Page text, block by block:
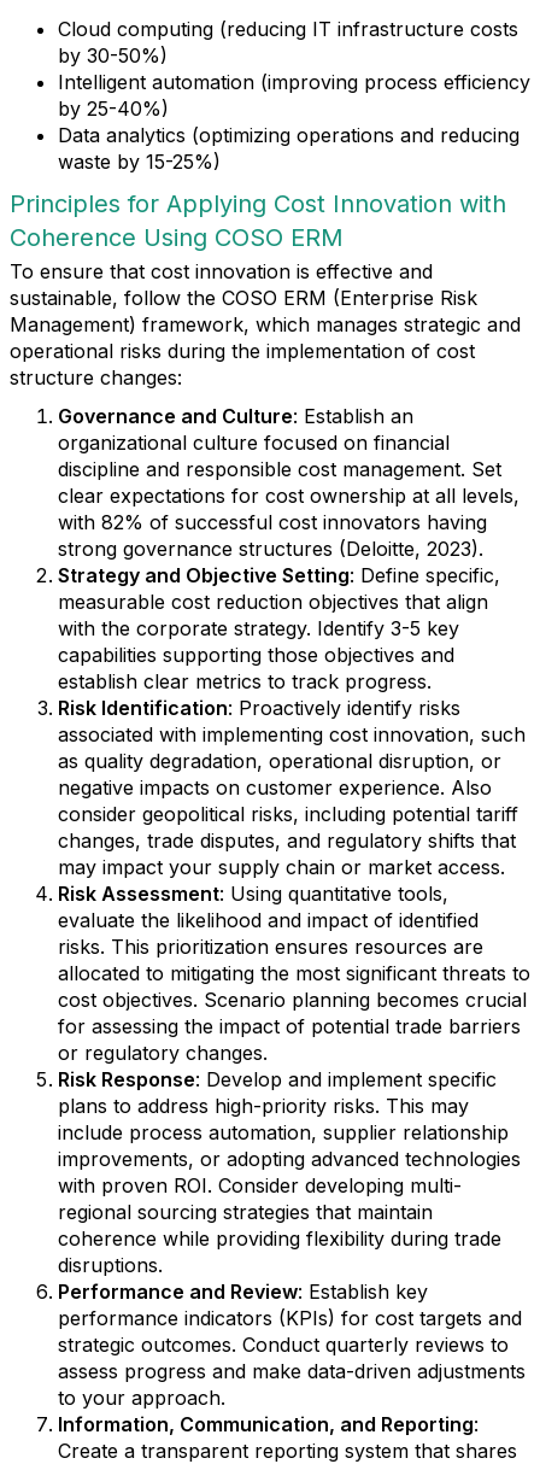
Cloud computing (reducing IT infrastructure costs
by 30-50%)
Intelligent automation (improving process efficiency
by 25-40%)
Data analytics (optimizing operations and reducing
waste by 15-25%)
Principles for Applying Cost Innovation with
Coherence Using COSO ERM
To ensure that cost innovation is effective and
sustainable, follow the COSO ERM (Enterprise Risk
Management) framework, which manages strategic and
operational risks during the implementation of cost
structure changes:
Governance and Culture: Establish an
organizational culture focused on financial
discipline and responsible cost management. Set
clear expectations for cost ownership at all levels,
with 82% of successful cost innovators having
strong governance structures (Deloitte, 2023).
Strategy and Objective Setting: Define specific,
measurable cost reduction objectives that align
with the corporate strategy. Identify 3-5 key
capabilities supporting those objectives and
establish clear metrics to track progress.
Risk Identification: Proactively identify risks
associated with implementing cost innovation, such
as quality degradation, operational disruption, or
negative impacts on customer experience. Also
consider geopolitical risks, including potential tariff
changes, trade disputes, and regulatory shifts that
may impact your supply chain or market access.
Risk Assessment: Using quantitative tools,
evaluate the likelihood and impact of identified
risks. This prioritization ensures resources are
allocated to mitigating the most significant threats to
cost objectives. Scenario planning becomes crucial
for assessing the impact of potential trade barriers
or regulatory changes.
Risk Response: Develop and implement specific
plans to address high-priority risks. This may
include process automation, supplier relationship
improvements, or adopting advanced technologies
with proven ROI. Consider developing multi-
regional sourcing strategies that maintain
coherence while providing flexibility during trade
disruptions.
Performance and Review: Establish key
performance indicators (KPIs) for cost targets and
strategic outcomes. Conduct quarterly reviews to
assess progress and make data-driven adjustments
to your approach.
Information, Communication, and Reporting:
Create a transparent reporting system that shares